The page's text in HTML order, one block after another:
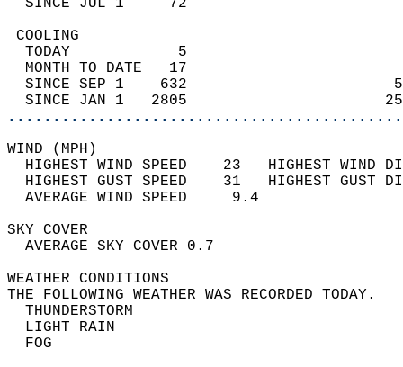
SINCE JUL 1     72
TODAY            5
MONTH TO DATE   17
SINCE SEP 1    632
SINCE JAN 1   2805
WIND
HIGHEST WIND SPEED    23   HIGHEST
HIGHEST GUST SPEED    31   HIGHEST
AVERAGE WIND
SKY
AVERAGE SKY
WEATHER
THE FOLLOWING WEATHER
LIGHT